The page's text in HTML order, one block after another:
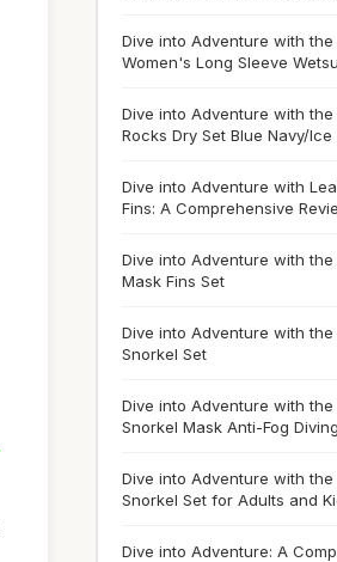
Dive into Adventure with the
Women's Long Sleeve
Dive into Adventure with the
Rocks Dry Set Blue Navy/Ice
Dive into Adventure with
Fins: A Comprehensive
Dive into Adventure with the
Mask Fins Set
Dive into Adventure with
Snorkel Set
Dive into Adventure with the
Snorkel Mask Anti-Fog
Dive into Adventure with the
Snorkel Set for Adults and
Dive into Adventure: A